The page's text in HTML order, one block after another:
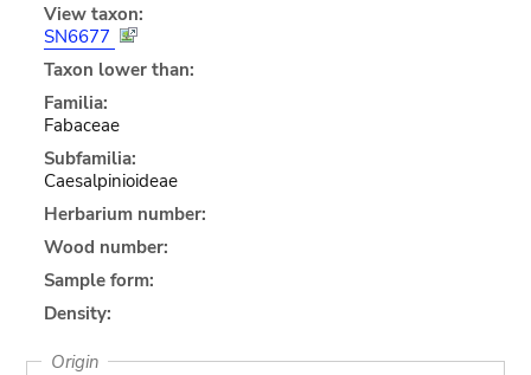
View taxon:
SN6677
Taxon lower than:
Familia:
Fabaceae
Subfamilia:
Caesalpinioideae
Herbarium number:
Wood number:
Sample form:
Density:
Origin